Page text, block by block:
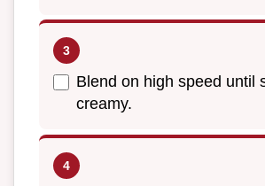
Blend on high speed until
creamy.